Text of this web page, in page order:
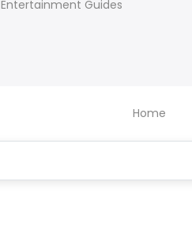
Entertainment Guides
Home